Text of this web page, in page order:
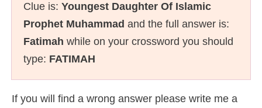
Clue is: Youngest Daughter Of Islamic
Prophet Muhammad and the full answer is:
Fatimah while on your crossword you should
type: FATIMAH
If you will find a wrong answer please write me a